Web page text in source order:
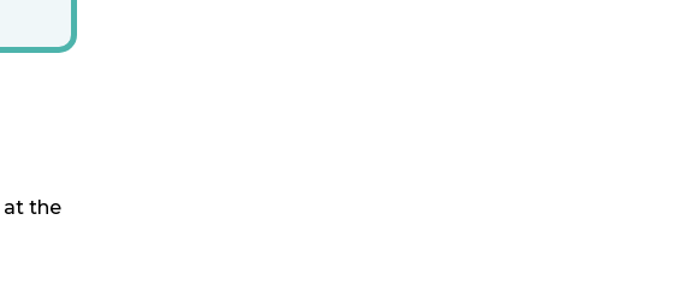
at the